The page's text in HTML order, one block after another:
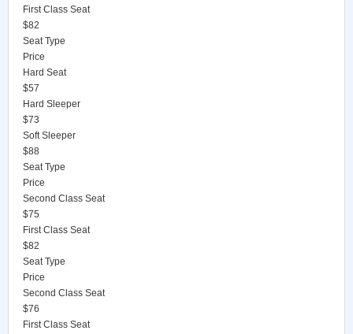
First Class Seat
$82
Seat Type
Price
Hard Seat
$57
Hard Sleeper
$73
Soft Sleeper
$88
Seat Type
Price
Second Class Seat
$75
First Class Seat
$82
Seat Type
Price
Second Class Seat
$76
First Class Seat